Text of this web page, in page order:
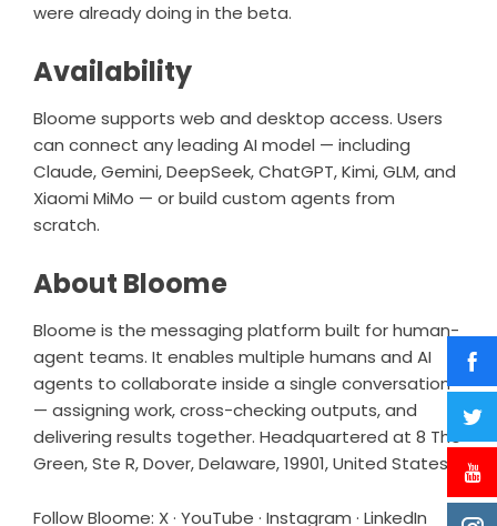
were already doing in the beta.
Availability
Bloome supports web and desktop access. Users
can connect any leading AI model — including
Claude, Gemini, DeepSeek, ChatGPT, Kimi, GLM, and
Xiaomi MiMo — or build custom agents from
scratch.
About Bloome
Bloome is the messaging platform built for human-
agent teams. It enables multiple humans and AI
agents to collaborate inside a single conversation
— assigning work, cross-checking outputs, and
delivering results together. Headquartered at 8 The
Green, Ste R, Dover, Delaware, 19901, United States.
Follow Bloome: X· YouTube · Instagram · LinkedIn